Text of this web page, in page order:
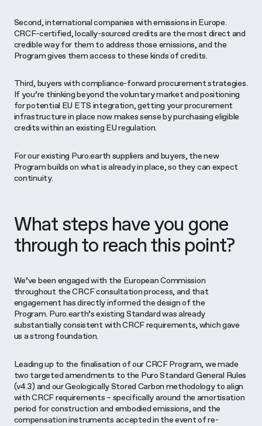
Second, international companies with emissions in Europe.
CRCF-certified, locally-sourced credits are the most direct and
credible way for them to address those emissions, and the
Program gives them access to these kinds of credits.
Third, buyers with compliance-forward procurement strategies.
If you’re thinking beyond the voluntary market and positioning
for potential EU ETS integration, getting your procurement
infrastructure in place now makes sense by purchasing eligible
credits within an existing EU regulation.
For our existing Puro.earth suppliers and buyers, the new
Program builds on what is already in place, so they can expect
continuity.
What steps have you gone
through to reach this point?
We’ve been engaged with the European Commission
throughout the CRCF consultation process, and that
engagement has directly informed the design of the
Program. Puro.earth’s existing Standard was already
substantially consistent with CRCF requirements, which gave
us a strong foundation.
Leading up to the finalisation of our CRCF Program, we made
two targeted amendments to the Puro Standard General Rules
(v4.3) and our Geologically Stored Carbon methodology to align
with CRCF requirements – specifically around the amortisation
period for construction and embodied emissions, and the
compensation instruments accepted in the event of re-